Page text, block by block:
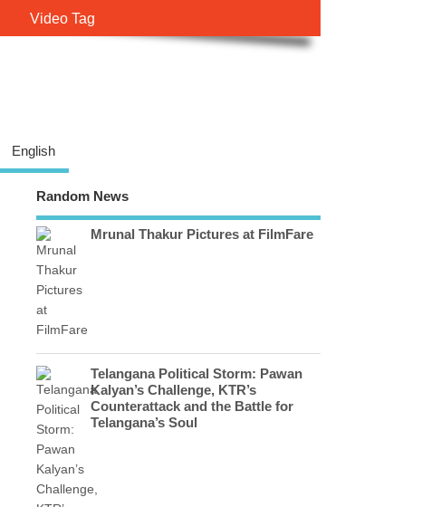
Video Tag
English
Random News
Mrunal Thakur Pictures at FilmFare
Telangana Political Storm: Pawan
Kalyan’s Challenge, KTR’s
Counterattack and the Battle for
Telangana’s Soul